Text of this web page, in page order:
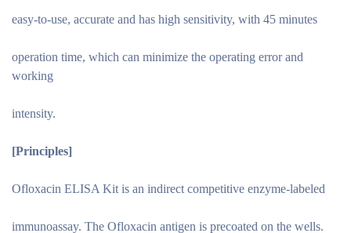
easy-to-use, accurate and has high sensitivity, with 45 minutes
operation time, which can minimize the operating error and
working
intensity.
[Principles]
Ofloxacin ELISA Kit is an indirect competitive enzyme-labeled
immunoassay. The Ofloxacin antigen is precoated on the wells.